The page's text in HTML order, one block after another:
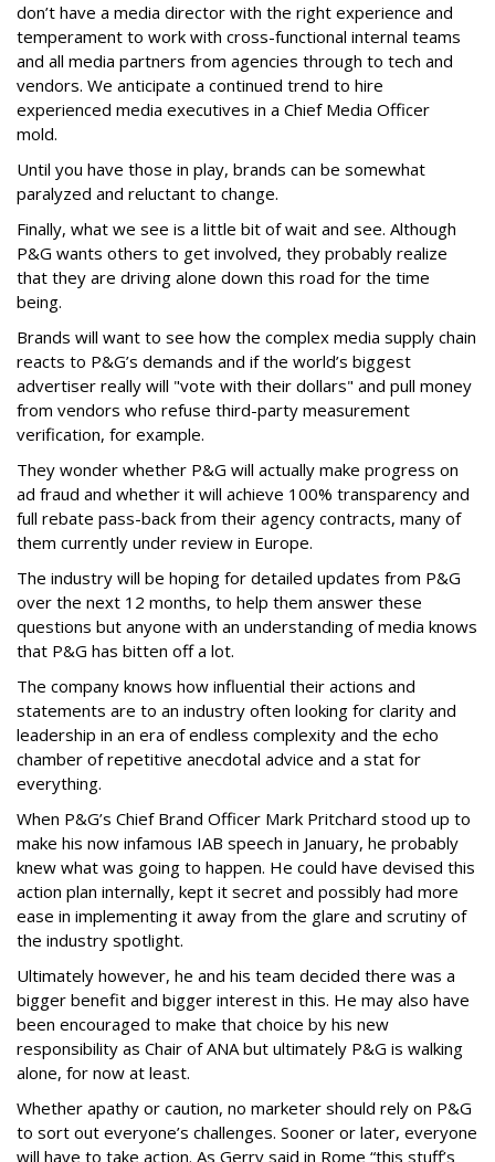
don’t have a media director with the right experience and
temperament to work with cross-functional internal teams
and all media partners from agencies through to tech and
vendors. We anticipate a continued trend to hire
experienced media executives in a Chief Media Officer
mold.
Until you have those in play, brands can be somewhat
paralyzed and reluctant to change.
Finally, what we see is a little bit of wait and see. Although
P&G wants others to get involved, they probably realize
that they are driving alone down this road for the time
being.
Brands will want to see how the complex media supply chain
reacts to P&G’s demands and if the world’s biggest
advertiser really will "vote with their dollars" and pull money
from vendors who refuse third-party measurement
verification, for example.
They wonder whether P&G will actually make progress on
ad fraud and whether it will achieve 100% transparency and
full rebate pass-back from their agency contracts, many of
them currently under review in Europe.
The industry will be hoping for detailed updates from P&G
over the next 12 months, to help them answer these
questions but anyone with an understanding of media knows
that P&G has bitten off a lot.
The company knows how influential their actions and
statements are to an industry often looking for clarity and
leadership in an era of endless complexity and the echo
chamber of repetitive anecdotal advice and a stat for
everything.
When P&G’s Chief Brand Officer Mark Pritchard stood up to
make his now infamous IAB speech in January, he probably
knew what was going to happen. He could have devised this
action plan internally, kept it secret and possibly had more
ease in implementing it away from the glare and scrutiny of
the industry spotlight.
Ultimately however, he and his team decided there was a
bigger benefit and bigger interest in this. He may also have
been encouraged to make that choice by his new
responsibility as Chair of ANA but ultimately P&G is walking
alone, for now at least.
Whether apathy or caution, no marketer should rely on P&G
to sort out everyone’s challenges. Sooner or later, everyone
will have to take action. As Gerry said in Rome “this stuff’s